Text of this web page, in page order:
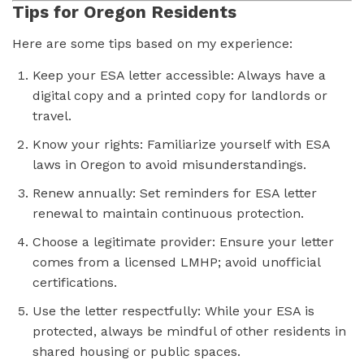
Tips for Oregon Residents
Here are some tips based on my experience:
Keep your ESA letter accessible: Always have a
digital copy and a printed copy for landlords or
travel.
Know your rights: Familiarize yourself with ESA
laws in Oregon to avoid misunderstandings.
Renew annually: Set reminders for ESA letter
renewal to maintain continuous protection.
Choose a legitimate provider: Ensure your letter
comes from a licensed LMHP; avoid unofficial
certifications.
Use the letter respectfully: While your ESA is
protected, always be mindful of other residents in
shared housing or public spaces.